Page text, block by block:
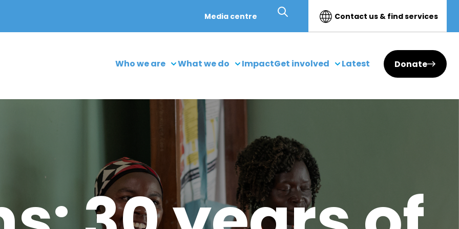
Media centre Contact us & find services
Who we are What we do ImpactGet involved Latest Donate